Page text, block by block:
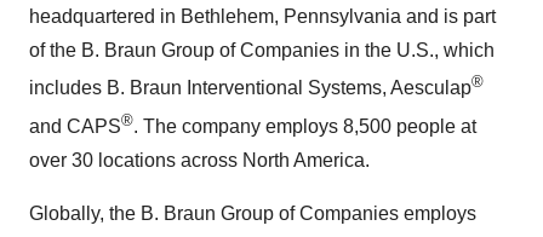
headquartered in Bethlehem, Pennsylvania and is part
of the B. Braun Group of Companies in the U.S., which
includes B. Braun Interventional Systems, Aesculap®
and CAPS®. The company employs 8,500 people at
over 30 locations across North America.
Globally, the B. Braun Group of Companies employs